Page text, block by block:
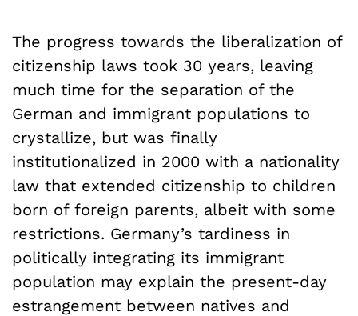
The progress towards the liberalization of
citizenship laws took 30 years, leaving
much time for the separation of the
German and immigrant populations to
crystallize, but was finally
institutionalized in 2000 with a nationality
law that extended citizenship to children
born of foreign parents, albeit with some
restrictions. Germany’s tardiness in
politically integrating its immigrant
population may explain the present-day
estrangement between natives and